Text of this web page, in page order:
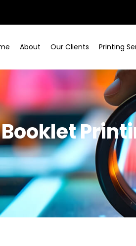
About Our Clients Printing